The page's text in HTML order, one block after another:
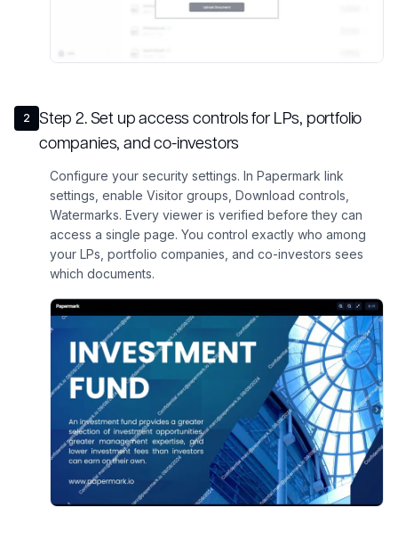
2 Step2.Set up access controls for LPs, portfolio
companies, and co-investors
Configure your security settings. In Papermark link
settings, enable Visitor groups, Download controls,
Watermarks. Every viewer is verified before they can
access a single page. You control exactly who among
your LPs, portfolio companies, and co-investors sees
which documents.